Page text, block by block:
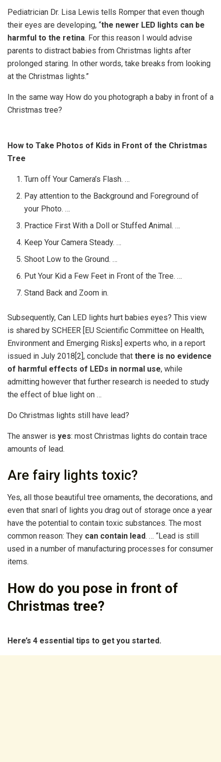
Pediatrician Dr. Lisa Lewis tells Romper that even though
their eyes are developing, “the newer LED lights can be
harmful to the retina. For this reason I would advise
parents to distract babies from Christmas lights after
prolonged staring. In other words, take breaks from looking
at the Christmas lights.”
In the same way How do you photograph a baby in front of a
Christmas tree?
How to Take Photos of Kids in Front of the Christmas
Tree
Turn off Your Camera’s Flash. …
Pay attention to the Background and Foreground of
your Photo. …
Practice First With a Doll or Stuffed Animal. …
Keep Your Camera Steady. …
Shoot Low to the Ground. …
Put Your Kid a Few Feet in Front of the Tree. …
Stand Back and Zoom in.
Subsequently, Can LED lights hurt babies eyes? This view
is shared by SCHEER [EU Scientific Committee on Health,
Environment and Emerging Risks] experts who, in a report
issued in July 2018[2], conclude that there is no evidence
of harmful effects of LEDs in normal use, while
admitting however that further research is needed to study
the effect of blue light on …
Do Christmas lights still have lead?
The answer is yes: most Christmas lights do contain trace
amounts of lead.
Are fairy lights toxic?
Yes, all those beautiful tree ornaments, the decorations, and
even that snarl of lights you drag out of storage once a year
have the potential to contain toxic substances. The most
common reason: They can contain lead. … “Lead is still
used in a number of manufacturing processes for consumer
items.
How do you pose in front of
Christmas tree?
Here’s 4 essential tips to get you started.